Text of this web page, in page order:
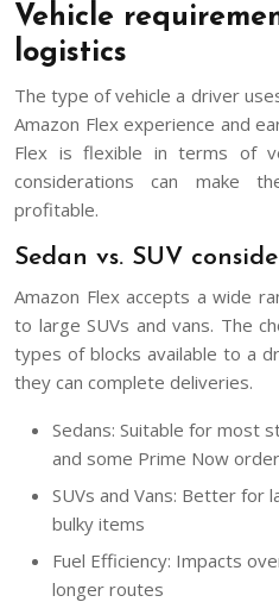
Vehicle
logistics
The type of vehicle a driver
Amazon Flex experience and
Flex is flexible in terms of
considerations can make
profitable.
Sedan vs. SUV
Amazon Flex accepts a wide
to large SUVs and vans. The
types of blocks available to a
they can complete deliveries.
Sedans: Suitable for most
and some Prime Now
SUVs and Vans: Better for
bulky items
Fuel Efficiency: Impacts
longer routes